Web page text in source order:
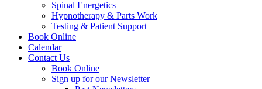
Spinal Energetics
Hypnotherapy & Parts Work
Testing & Patient Support
Book Online
Calendar
Contact Us
Book Online
Sign up for our Newsletter